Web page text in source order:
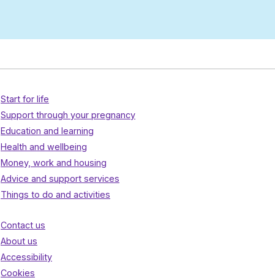
Start for life
Support through your pregnancy
Education and learning
Health and wellbeing
Money, work and housing
Advice and support services
Things to do and activities
Contact us
About us
Accessibility
Cookies